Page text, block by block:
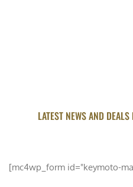
LATEST NEWS AND
[mc4wp_form id="keymoto-